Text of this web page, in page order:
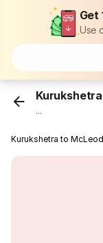
Get
Use
Kurukshetra
...
Kurukshetra to